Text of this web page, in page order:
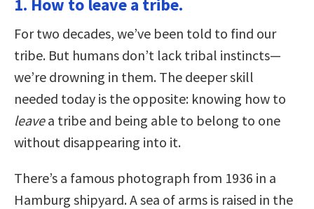
1. How to leave a tribe.
For two decades, we’ve been told to find our
tribe. But humans don’t lack tribal instincts—
we’re drowning in them. The deeper skill
needed today is the opposite: knowing how to
leavea tribe and being able to belong to one
without disappearing into it.
There’s a famous photograph from 1936 in a
Hamburg shipyard. A sea of arms is raised in the